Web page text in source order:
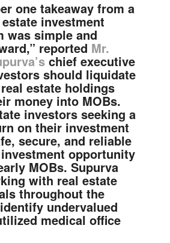
one takeaway from a
investment
was simple and
reported Mr.
chief executive
should liquidate
estate holdings
money into MOBs.
investors seeking a
on their investment
secure, and reliable
opportunity
MOBs. Supurva
with real estate
throughout the
undervalued
medical office